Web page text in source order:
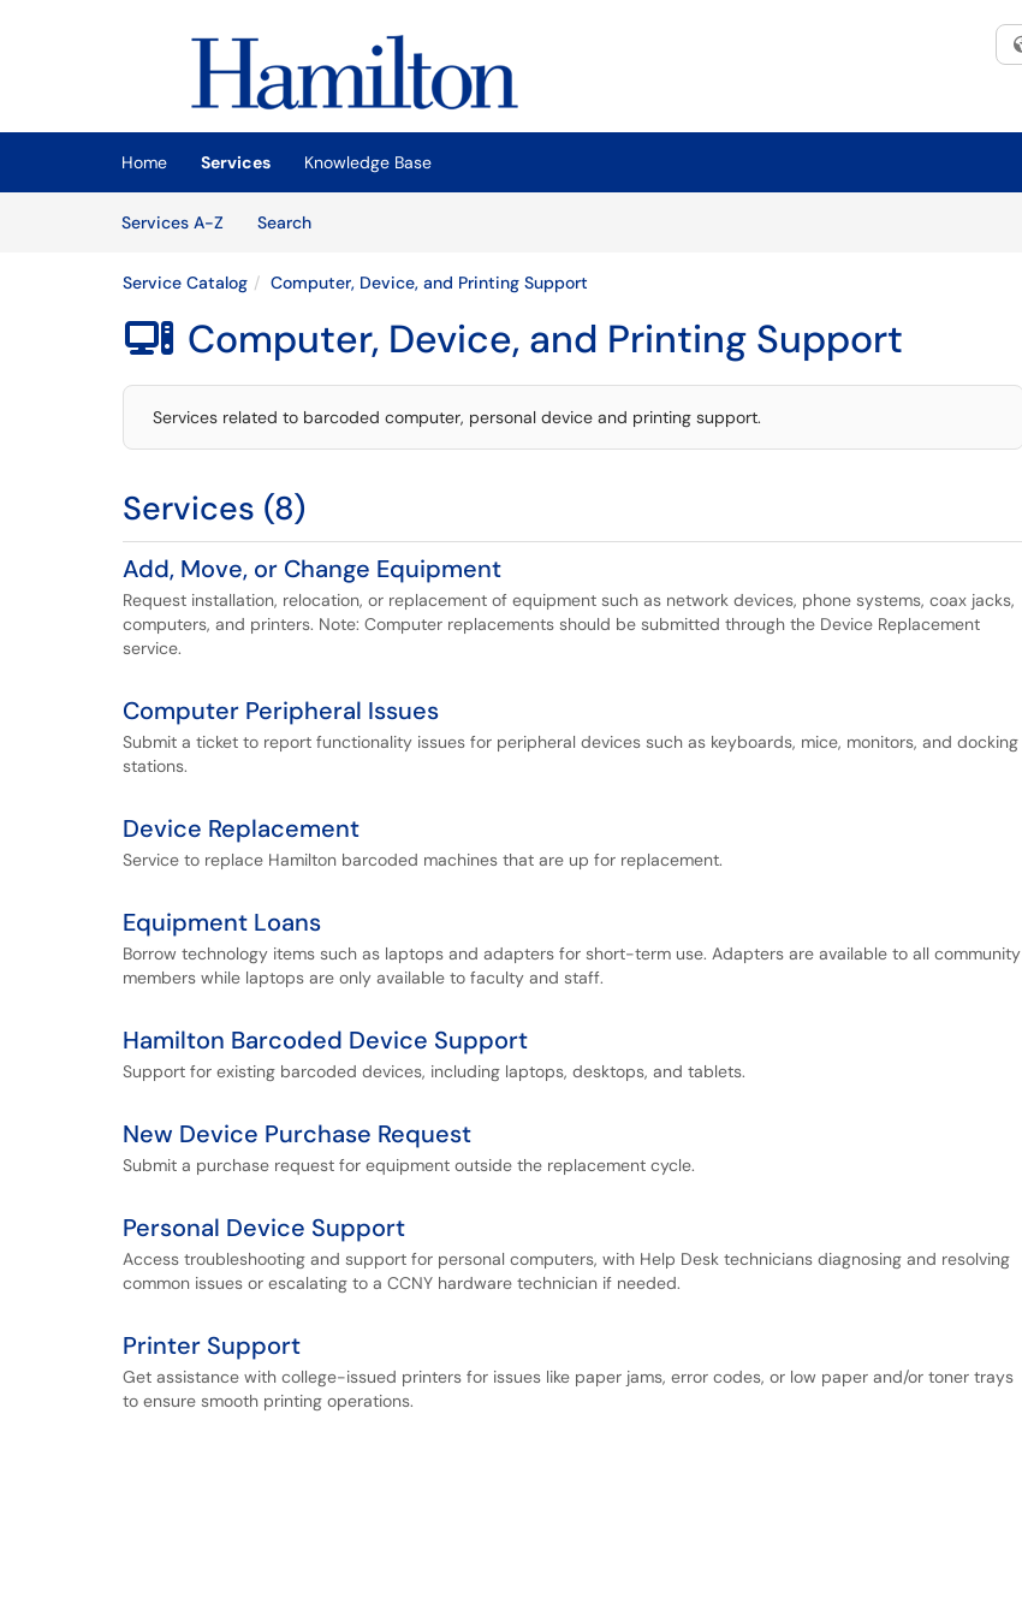
(opens in a new tab)
Home Services
Knowledge Base
Services A-Z
SearchServices
Service Catalog Computer, Device, and Printing Support
 Computer, Device, and Printing Support
Services related to barcoded computer, personal device and printing support.
Services (8)
Add, Move, or Change Equipment
Request installation, relocation, or replacement of equipment such as network devices, phone systems, coax jacks,
computers, and printers. Note: Computer replacements should be submitted through the Device Replacement
service.
Computer Peripheral Issues
Submit a ticket to report functionality issues for peripheral devices such as keyboards, mice, monitors, and docking
stations.
Device Replacement
Service to replace Hamilton barcoded machines that are up for replacement.
Equipment Loans
Borrow technology items such as laptops and adapters for short-term use. Adapters are available to all community
members while laptops are only available to faculty and staff.
Hamilton Barcoded Device Support
Support for existing barcoded devices, including laptops, desktops, and tablets.
New Device Purchase Request
Submit a purchase request for equipment outside the replacement cycle.
Personal Device Support
Access troubleshooting and support for personal computers, with Help Desk technicians diagnosing and resolving
common issues or escalating to a CCNY hardware technician if needed.
Printer Support
Get assistance with college-issued printers for issues like paper jams, error codes, or low paper and/or toner trays
to ensure smooth printing operations.